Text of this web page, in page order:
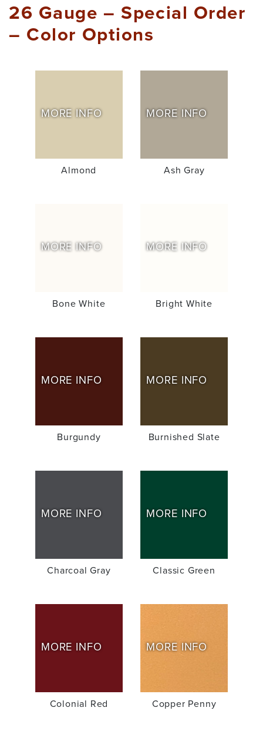
26 Gauge – Special Order
– Color Options
MORE INFO
Almond
MORE INFO
Ash Gray
MORE INFO
Bone White
MORE INFO
Bright White
MORE INFO
Burgundy
MORE INFO
Burnished Slate
MORE INFO
Charcoal Gray
MORE INFO
Classic Green
MORE INFO
Colonial Red
MORE INFO
Copper Penny